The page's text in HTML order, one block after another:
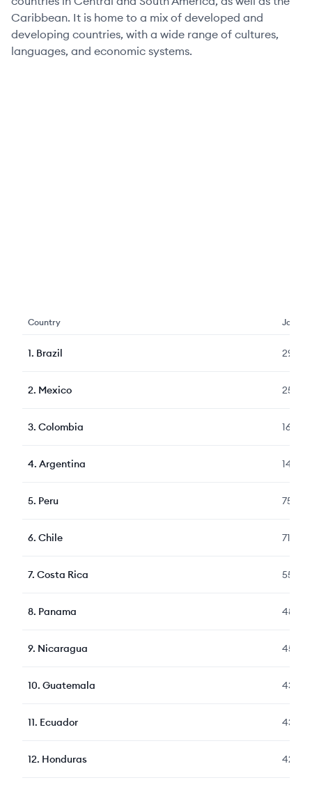
Caribbean. It is home to a mix of developed and
developing countries, with a wide range of cultures,
languages, and economic systems.
Country Jobs
1. Brazil 2912
2. Mexico 2507
3. Colombia 1623
4. Argentina 1478
5. Peru 759
6. Chile 718
7. Costa Rica 559
8. Panama 489
9. Nicaragua 459
10. Guatemala 435
11. Ecuador 435
12. Honduras 427